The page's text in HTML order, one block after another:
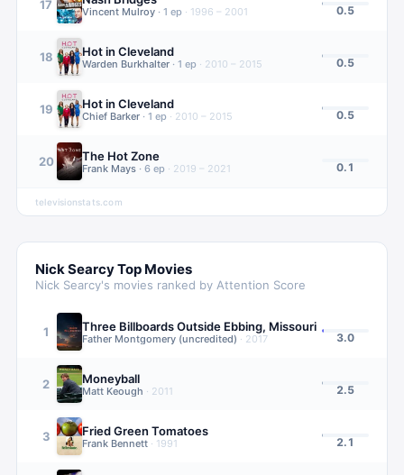
17
Vincent Mulroy · 1 ep · 1996 – 2001 0.5
18 Hot in Cleveland
Warden Burkhalter · 1 ep · 2010 – 2015 0.5
19 Hot in Cleveland
Chief Barker · 1 ep · 2010 – 2015 0.5
20 The Hot Zone
Frank Mays · 6 ep · 2019 – 2021 0.1
televisionstats.com
Nick SearcyTop Movies
Nick Searcy's movies ranked by Attention Score
1 Three Billboards Outside Ebbing, Missouri
Father Montgomery (uncredited) · 2017 3.0
2 Moneyball
Matt Keough · 2011 2.5
3 Fried Green Tomatoes
Frank Bennett · 1991 2.1